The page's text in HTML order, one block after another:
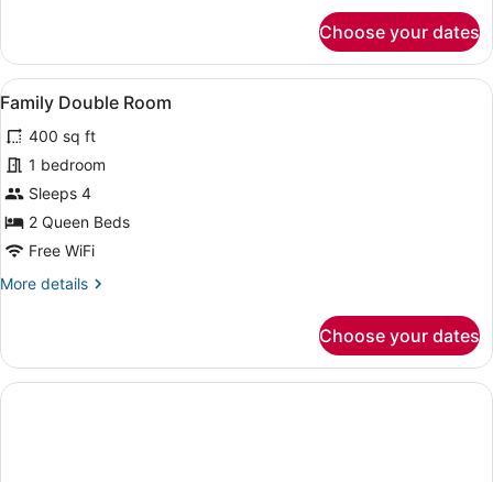
Bedroom
Chalet
with
Kitchen
Choose your dates
View
all
photos
for
Family
Double
Room
A room with two beds, a
5
Family Double Room
400 sq ft
1 bedroom
Sleeps 4
2 Queen Beds
Free WiFi
More details
More
Double
Room
Choose your dates